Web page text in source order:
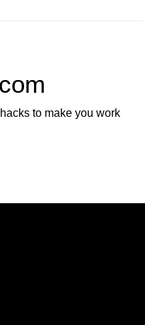
to make you work